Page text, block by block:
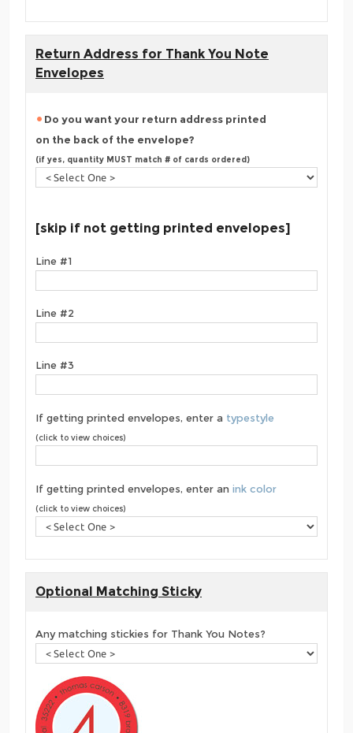
Return Address for Thank You Note
Envelopes
Do you want your return address printed
on the back of the envelope?
(if yes, quantity MUST match # of cards ordered)
[skip if not getting printed envelopes]
Line #1
Line #2
Line #3
If getting printed envelopes, enter a typestyle
(click to view choices)
If getting printed envelopes, enter an ink color
(click to view choices)
Optional Matching Sticky
Any matching stickies for Thank You Notes?